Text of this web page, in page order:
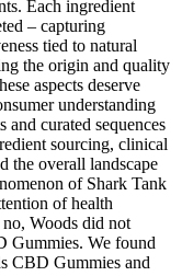
Each ingredient
– capturing
tied to natural
the origin and quality
aspects deserve
understanding
and curated sequences
sourcing, clinical
the overall landscape
of Shark Tank
of health
no, Woods did not
Gummies. We found
CBD Gummies and